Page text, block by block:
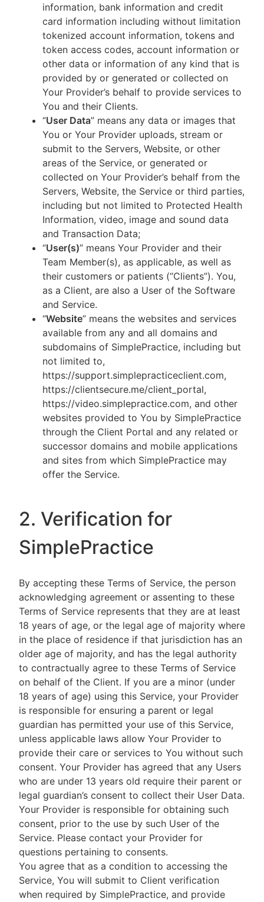
information, bank information and credit
card information including without limitation
tokenized account information, tokens and
token access codes, account information or
other data or information of any kind that is
provided by or generated or collected on
Your Provider’s behalf to provide services to
You and their Clients.
“User Data” means any data or images that
You or Your Provider uploads, stream or
submit to the Servers, Website, or other
areas of the Service, or generated or
collected on Your Provider’s behalf from the
Servers, Website, the Service or third parties,
including but not limited to Protected Health
Information, video, image and sound data
and Transaction Data;
“User(s)” means Your Provider and their
Team Member(s), as applicable, as well as
their customers or patients (“Clients”). You,
as a Client, are also a User of the Software
and Service.
“Website” means the websites and services
available from any and all domains and
subdomains of SimplePractice, including but
not limited to,
https://support.simplepracticeclient.com,
https://clientsecure.me/client_portal,
https://video.simplepractice.com, and other
websites provided to You by SimplePractice
through the Client Portal and any related or
successor domains and mobile applications
and sites from which SimplePractice may
offer the Service.
2. Verification for
SimplePractice
By accepting these Terms of Service, the person
acknowledging agreement or assenting to these
Terms of Service represents that they are at least
18 years of age, or the legal age of majority where
in the place of residence if that jurisdiction has an
older age of majority, and has the legal authority
to contractually agree to these Terms of Service
on behalf of the Client. If you are a minor (under
18 years of age) using this Service, your Provider
is responsible for ensuring a parent or legal
guardian has permitted your use of this Service,
unless applicable laws allow Your Provider to
provide their care or services to You without such
consent. Your Provider has agreed that any Users
who are under 13 years old require their parent or
legal guardian’s consent to collect their User Data.
Your Provider is responsible for obtaining such
consent, prior to the use by such User of the
Service. Please contact your Provider for
questions pertaining to consents.
You agree that as a condition to accessing the
Service, You will submit to Client verification
when required by SimplePractice, and provide